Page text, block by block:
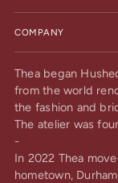
COMPANY
Thea began
from the world
the fashion and
The atelier was
-
In 2022 Thea
hometown,